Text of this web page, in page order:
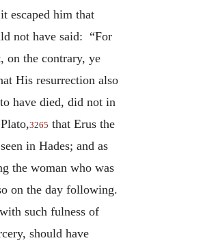
escaped him that
not have said: “For
on the contrary, ye
His resurrection also
have died, did not in
3265 that Erus the
in Hades; and as
the woman who was
on the day following.
such fulness of
should have